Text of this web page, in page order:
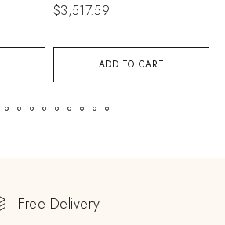
ADD TO CART
$3,517.59
Free Delivery